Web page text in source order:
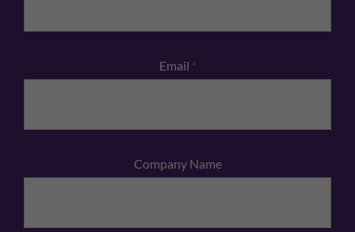
Email *
Company Name